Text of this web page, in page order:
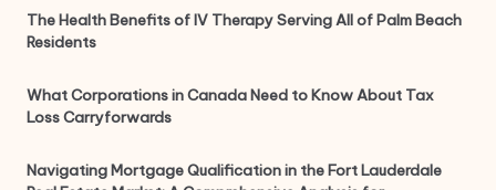
The Health Benefits of IV Therapy Serving All of Palm Beach
Residents
What Corporations in Canada Need to Know About Tax
Loss Carryforwards
Navigating Mortgage Qualification in the Fort Lauderdale